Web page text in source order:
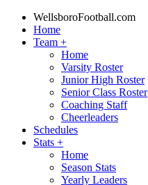
WellsboroFootball.com
Home
Team +
Home
Varsity Roster
Junior High Roster
Senior Class Roster
Coaching Staff
Cheerleaders
Schedules
Stats +
Home
Season Stats
Yearly Leaders